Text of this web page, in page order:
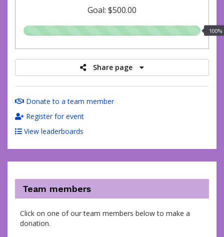
Goal: $500.00
100%
Share page
Donate to a team member
Register for event
View leaderboards
Team members
Click on one of our team members below to make a
donation.